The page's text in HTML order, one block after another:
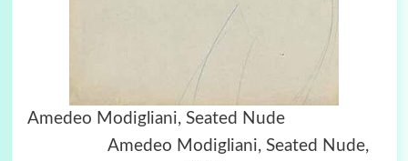
Amedeo Modigliani, Seated Nude
Amedeo Modigliani, Seated Nude,